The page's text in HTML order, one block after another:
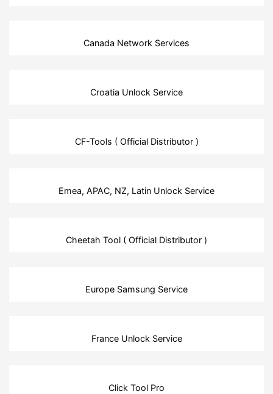
Canada Network Services
Croatia Unlock Service
CF-Tools ( Official Distributor )
Emea, APAC, NZ, Latin Unlock Service
Cheetah Tool ( Official Distributor )
Europe Samsung Service
France Unlock Service
Click Tool Pro